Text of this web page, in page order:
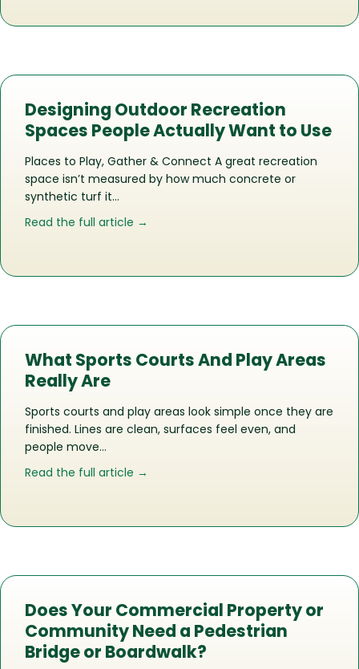
Designing Outdoor Recreation
Spaces People Actually Want to Use
Places to Play, Gather & Connect A great recreation
space isn’t measured by how much concrete or
synthetic turf it…
Read the full article →
What Sports Courts And Play Areas
Really Are
Sports courts and play areas look simple once they are
finished. Lines are clean, surfaces feel even, and
people move…
Read the full article →
Does Your Commercial Property or
Community Need a Pedestrian
Bridge or Boardwalk?